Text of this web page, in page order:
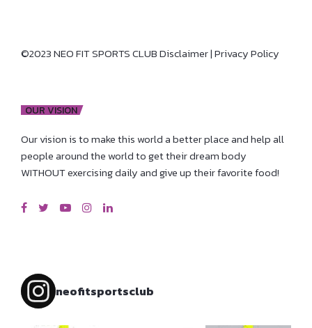
©2023 NEO FIT SPORTS CLUBDisclaimer|Privacy Policy
OUR VISION
Our vision is to make this world a better place and help all
people around the world to get their dream body
WITHOUT exercising daily and give up their favorite food!
neofitsportsclub